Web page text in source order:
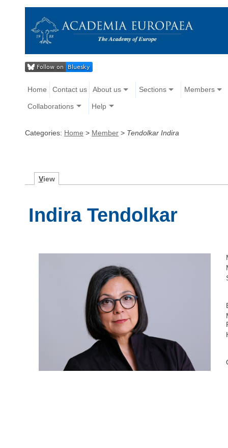
Home Contact us About us Sections Members
Collaborations Help
Categories: Home > Member > Tendolkar Indira
View
Indira Tendolkar